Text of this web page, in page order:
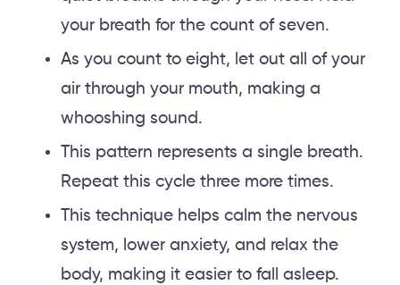
your breath for the count of seven.
As you count to eight, let out all of your
air through your mouth, making a
whooshing sound.
This pattern represents a single breath.
Repeat this cycle three more times.
This technique helps calm the nervous
system, lower anxiety, and relax the
body, making it easier to fall asleep.